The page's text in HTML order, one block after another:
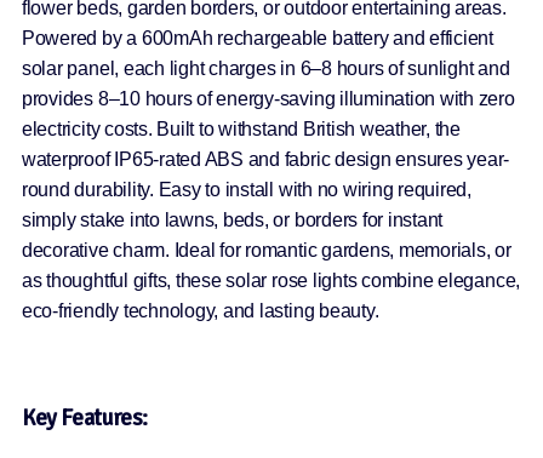
flower beds, garden borders, or outdoor entertaining areas.
Powered by a 600mAh rechargeable battery and efficient
solar panel, each light charges in 6–8 hours of sunlight and
provides 8–10 hours of energy-saving illumination with zero
electricity costs. Built to withstand British weather, the
waterproof IP65-rated ABS and fabric design ensures year-
round durability. Easy to install with no wiring required,
simply stake into lawns, beds, or borders for instant
decorative charm. Ideal for romantic gardens, memorials, or
as thoughtful gifts, these solar rose lights combine elegance,
eco-friendly technology, and lasting beauty.
Key Features: